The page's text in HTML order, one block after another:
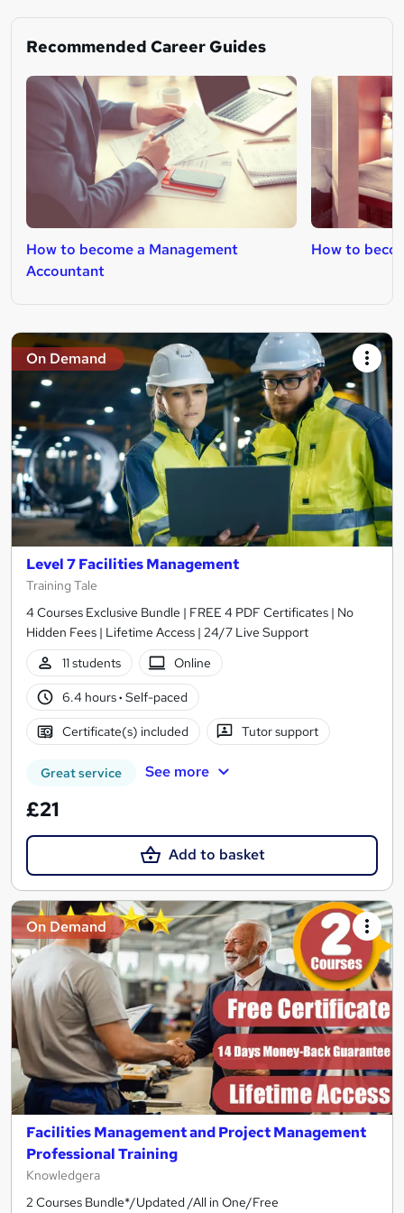
Recommended Career Guides
How to become a Management
Accountant
How to
On Demand
Level 7 Facilities Management
Training Tale
4 Courses Exclusive Bundle | FREE 4 PDF Certificates | No
Hidden Fees | Lifetime Access | 24/7 Live Support
11 students
Online
6.4 hours· Self-paced
Certificate(s) included Tutor support
Great service See more
£21
Add to basket
On Demand
Facilities Management and Project Management
Professional Training
Knowledgera
2 Courses Bundle*/Updated /All in One/Free